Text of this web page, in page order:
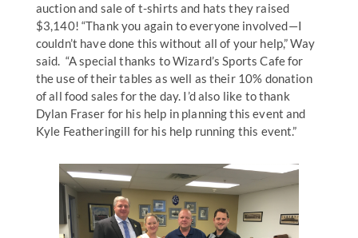
auction and sale of t-shirts and hats they raised
$3,140! “Thank you again to everyone involved—I
couldn’t have done this without all of your help,” Way
said. “A special thanks to Wizard’s Sports Cafe for
the use of their tables as well as their 10% donation
of all food sales for the day. I’d also like to thank
Dylan Fraser for his help in planning this event and
Kyle Featheringill for his help running this event.”